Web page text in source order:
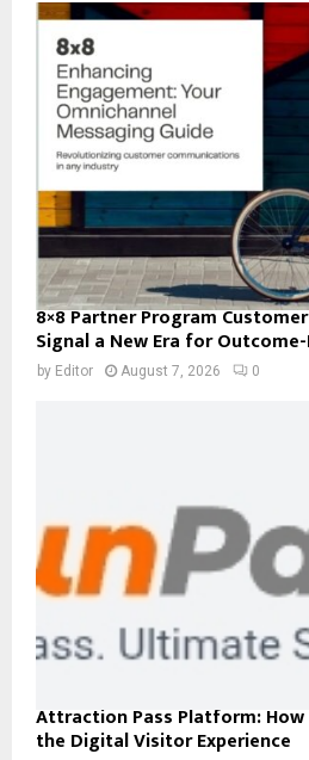
8×8 Partner Program
Signal a New Era for
by Editor August 7, 2026 0
Attraction Pass Platform: How
the Digital Visitor Experience